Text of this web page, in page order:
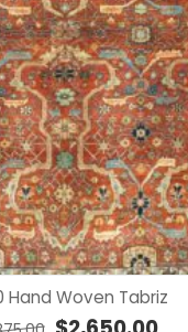
Hand Woven Tabriz
Original price was: